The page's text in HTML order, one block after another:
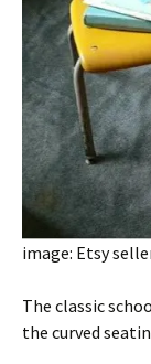
image: Etsy
The classic
the curved